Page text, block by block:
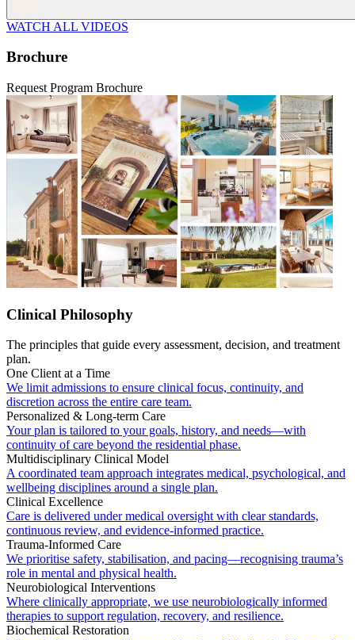
WATCH ALL VIDEOS
Brochure
Request Program Brochure
Clinical Philosophy
The principles that guide every assessment, decision, and treatment
plan.
One Client at a Time
We limit admissions to ensure clinical focus, continuity, and
discretion across the entire care team.
Personalized & Long-term Care
Your plan is tailored to your goals, history, and needs—with
continuity of care beyond the residential phase.
Multidisciplinary Clinical Model
A coordinated team approach integrates medical, psychological, and
wellbeing disciplines around a single plan.
Clinical Excellence
Care is delivered under medical oversight with clear standards,
continuous review, and evidence-informed practice.
Trauma-Informed Care
We prioritise safety, stabilisation, and pacing—recognising trauma’s
role in mental and physical health.
Neurobiological Interventions
Where clinically appropriate, we use neurobiologically informed
therapies to support regulation, recovery, and resilience.
Biochemical Restoration